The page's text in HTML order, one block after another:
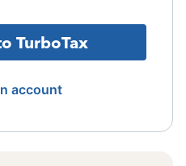
TurboTax
account